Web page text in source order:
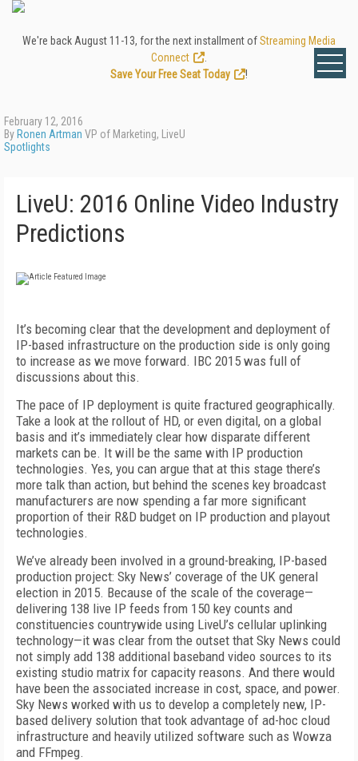
We're back August 11-13, for the next installment ofStreaming Media
Connect
Save Your Free Seat Today
!
February 12, 2016
By Ronen Artman VP of Marketing, LiveU
Spotlights
LiveU: 2016 Online Video Industry
Predictions
It’s becoming clear that the development and deployment of
IP-based infrastructure on the production side is only going
to increase as we move forward. IBC 2015 was full of
discussions about this.
The pace of IP deployment is quite fractured geographically.
Take a look at the rollout of HD, or even digital, on a global
basis and it’s immediately clear how disparate different
markets can be. It will be the same with IP production
technologies. Yes, you can argue that at this stage there’s
more talk than action, but behind the scenes key broadcast
manufacturers are now spending a far more significant
proportion of their R&D budget on IP production and playout
technologies.
We’ve already been involved in a ground-breaking, IP-based
production project: Sky News’ coverage of the UK general
election in 2015. Because of the scale of the coverage—
delivering 138 live IP feeds from 150 key counts and
constituencies countrywide using LiveU’s cellular uplinking
technology—it was clear from the outset that Sky News could
not simply add 138 additional baseband video sources to its
existing studio matrix for capacity reasons. And there would
have been the associated increase in cost, space, and power.
Sky News worked with us to develop a completely new, IP-
based delivery solution that took advantage of ad-hoc cloud
infrastructure and heavily utilized software such as Wowza
and FFmpeg.